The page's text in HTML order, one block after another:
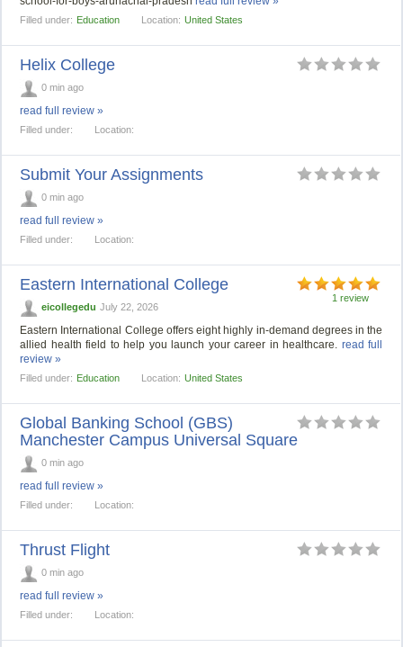
Filled under: Education Location: United States
Helix College
0 min ago
read full review »
Filled under: Location:
Submit Your Assignments
0 min ago
read full review »
Filled under: Location:
1 review
Eastern International College
eicollegedu July 22, 2026
Eastern International College offers eight highly in-demand degrees in the
allied health field to help you launch your career in healthcare. read full
review »
Filled under: Education Location: United States
Global Banking School (GBS)
Manchester Campus Universal Square
0 min ago
read full review »
Filled under: Location:
Thrust Flight
0 min ago
read full review »
Filled under: Location: